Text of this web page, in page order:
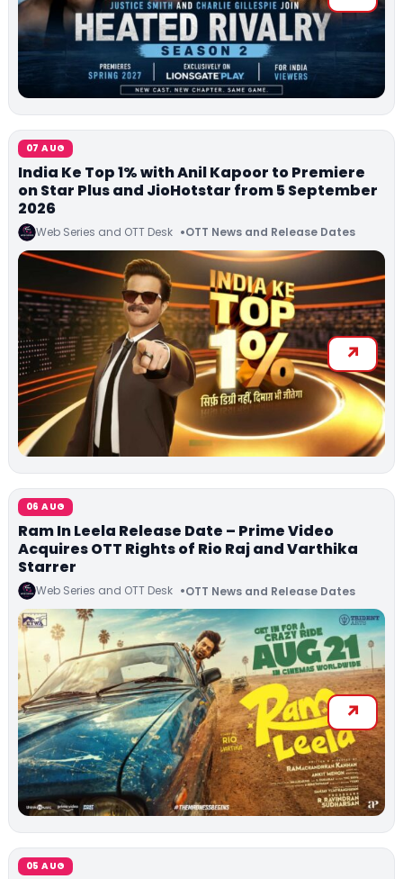
07 AUG
India Ke Top 1% with Anil Kapoor to Premiere
on Star Plus and JioHotstar from 5 September
2026
Web Series and OTT Desk OTT News and Release Dates
06 AUG
Ram In Leela Release Date – Prime Video
Acquires OTT Rights of Rio Raj and Varthika
Starrer
Web Series and OTT Desk OTT News and Release Dates
05 AUG